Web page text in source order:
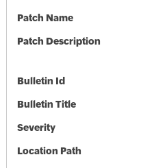
Patch Name
Patch Description
Bulletin Id
Bulletin Title
Severity
Location Path